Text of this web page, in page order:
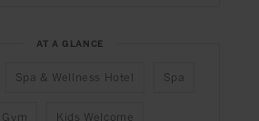
AT A GLANCE
Spa & Wellness Hotel Spa
Gym Kids Welcome